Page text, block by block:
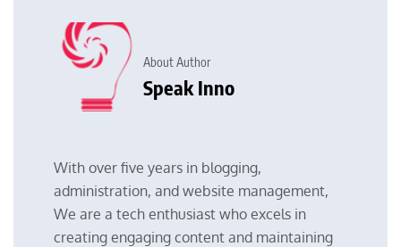
About Author
Speak Inno
With over five years in blogging,
administration, and website management,
We are a tech enthusiast who excels in
creating engaging content and maintaining